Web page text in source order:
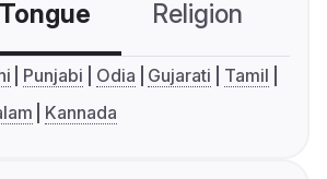
Religion
Punjabi Odia Gujarati
Tamil
Kannada